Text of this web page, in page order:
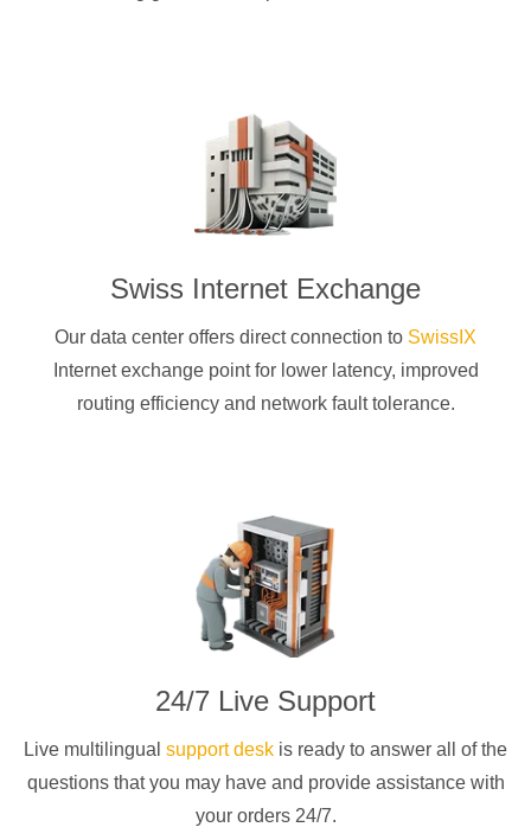
Swiss Internet Exchange
Our data center offers direct connection to SwissIX
Internet exchange point for lower latency, improved
routing efficiency and network fault tolerance.
24/7 Live Support
Live multilingual support desk is ready to answer all of the
questions that you may have and provide assistance with
your orders 24/7.